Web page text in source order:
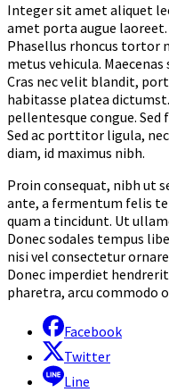
Integer sit amet aliquet
amet porta augue
Phasellus rhoncus tortor
metus vehicula.
Cras nec velit blandit,
habitasse platea
pellentesque congue.
Sed ac porttitor ligula,
diam, id maximus nibh.
Proin consequat, nibh ut
ante, a fermentum felis
quam a tincidunt. Ut
Donec sodales tempus
nisi vel consectetur
Donec imperdiet
pharetra, arcu commodo
Facebook
Twitter
Line